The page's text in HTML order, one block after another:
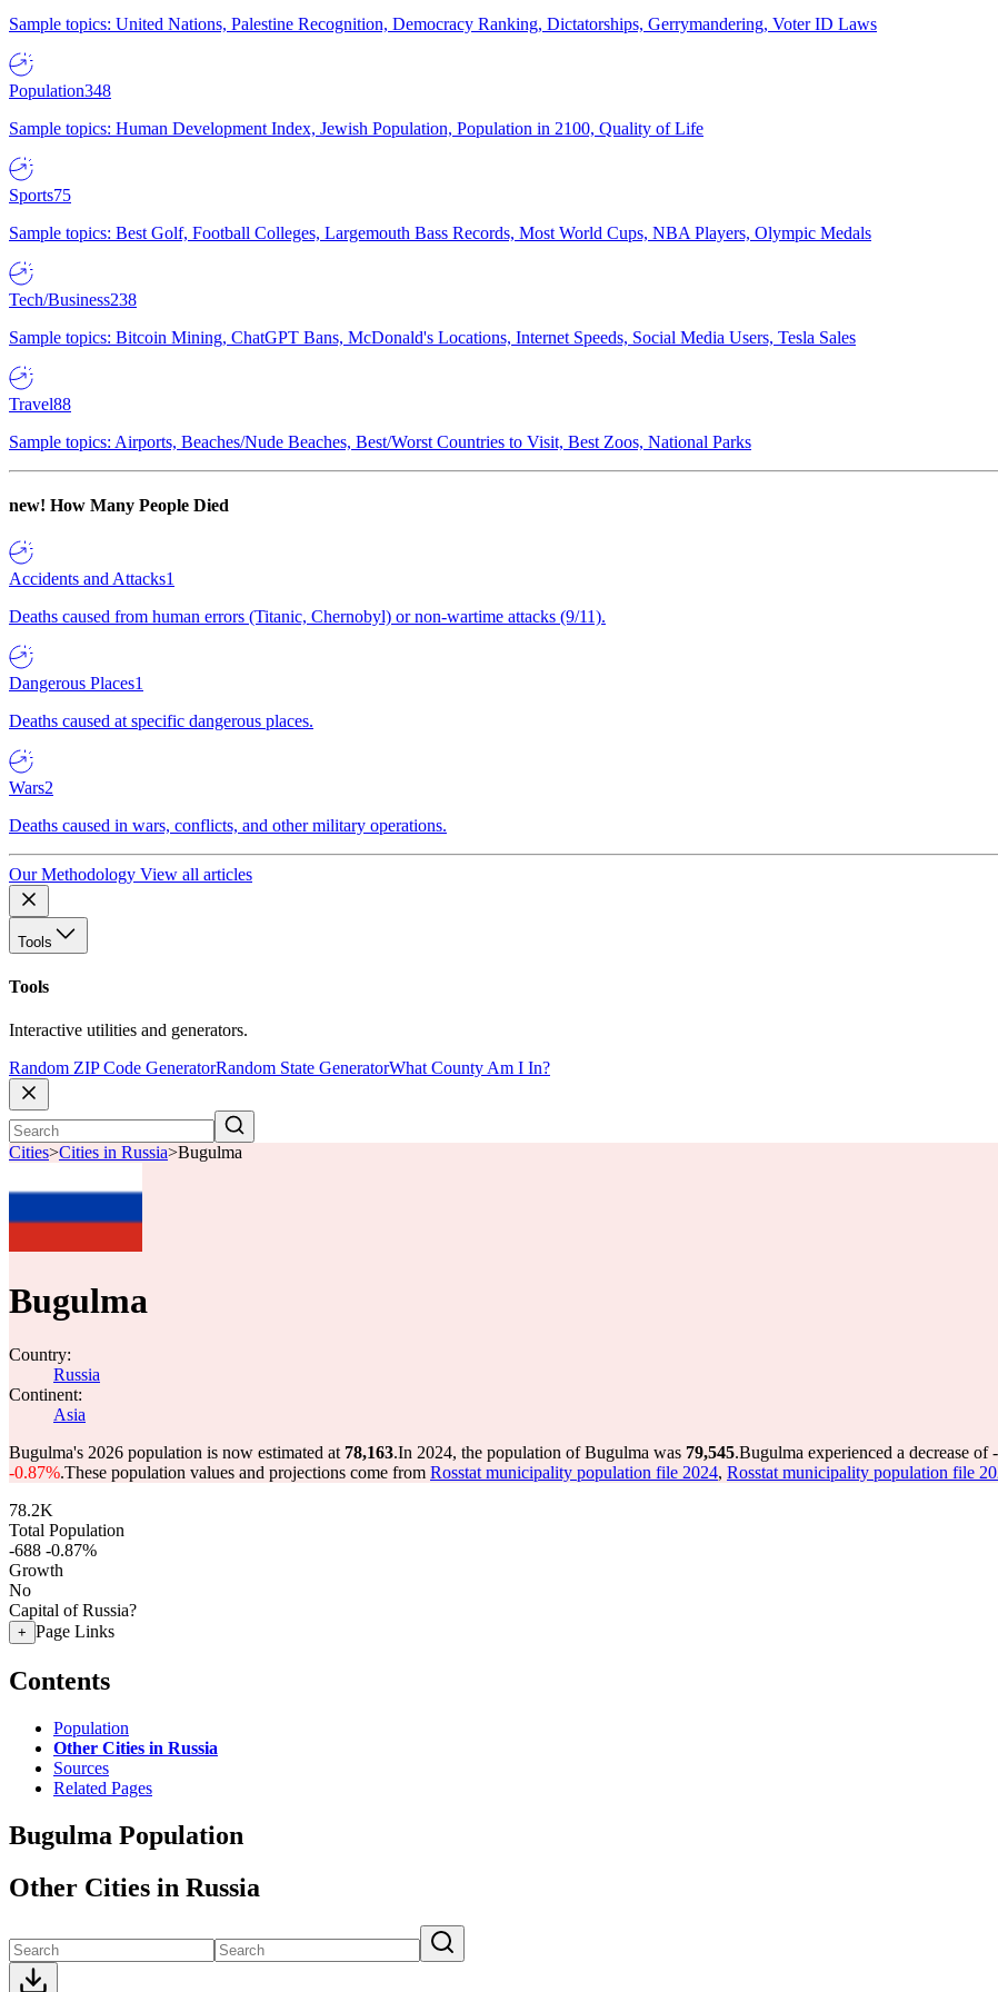
Sample topics: United Nations, Palestine Recognition, Democracy Ranking, Dictatorships, Gerrymandering, Voter ID Laws
Population348
Sample topics: Human Development Index, Jewish Population, Population in 2100, Quality of Life
Sports75
Sample topics: Best Golf, Football Colleges, Largemouth Bass Records, Most World Cups, NBA Players, Olympic Medals
Tech/Business238
Sample topics: Bitcoin Mining, ChatGPT Bans, McDonald's Locations, Internet Speeds, Social Media Users, Tesla Sales
Travel88
Sample topics: Airports, Beaches/Nude Beaches, Best/Worst Countries to Visit, Best Zoos, National Parks
new! How Many People Died
Accidents and Attacks1
Deaths caused from human errors (Titanic, Chernobyl) or non-wartime attacks (9/11).
Dangerous Places1
Deaths caused at specific dangerous places.
Wars2
Deaths caused in wars, conflicts, and other military operations.
Our Methodology View all articles
Tools
Tools
Interactive utilities and generators.
Random ZIP Code GeneratorRandom State GeneratorWhat County Am I In?
Cities>Cities in Russia>Bugulma
Bugulma
Country:
Russia
Continent:
Asia
Bugulma's 2026 population is now estimated at 78,163.In 2024, the population of Bugulma was 79,545.Bugulma experienced a decrease of
-0.87%.These population values and projections come from Rosstat municipality population file 2024, Rosstat municipality population file
78.2K
Total Population
-688 -0.87%
Growth
No
Capital of Russia?
+ Page Links
Contents
Population
Other Cities in Russia
Sources
Related Pages
Bugulma Population
Other Cities in Russia